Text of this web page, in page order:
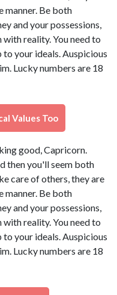
manner. Be both
and your possessions,
reality. You need to
to your ideals. Auspicious
Lucky numbers are 18
Values Too
good, Capricorn.
then you'll seem both
care of others, they are
manner. Be both
and your possessions,
reality. You need to
to your ideals. Auspicious
Lucky numbers are 18